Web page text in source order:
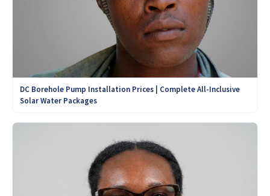
DC Borehole Pump Installation Prices | Complete All-Inclusive
Solar Water Packages